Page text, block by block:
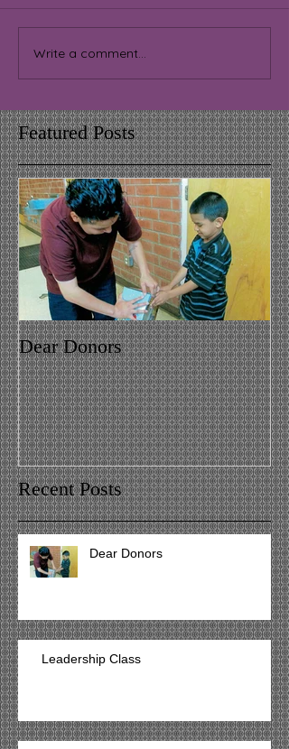
Write a comment...
Featured Posts
Dear Donors
Recent Posts
Dear Donors
Leadership Class